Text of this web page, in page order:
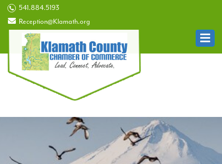
541.884.5193
Reception@Klamath.org